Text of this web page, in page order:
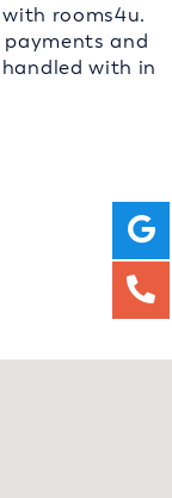
rooms4u.
and
with in